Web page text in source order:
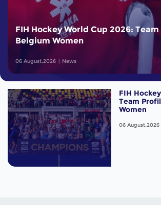
FIH Hockey World Cup 2026:
Belgium Women
06 August,2026 News
FIH
Team
Women
06 August,2026